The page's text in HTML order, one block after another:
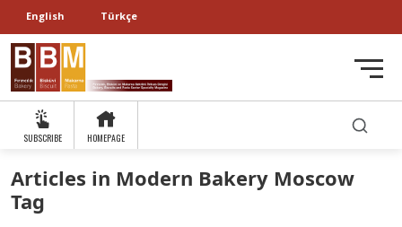
English Türkçe
SUBSCRIBE HOMEPAGE
Articles in Modern Bakery Moscow
Tag